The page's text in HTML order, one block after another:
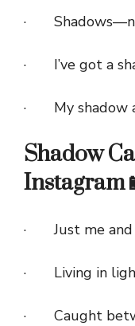
·
· I’ve got a
· My shadow
Shadow
Instagram
· Just me and
· Living in
· Caught